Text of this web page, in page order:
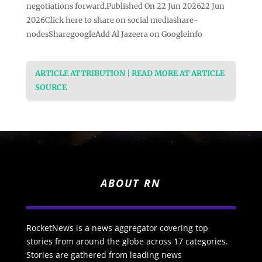
negotiations forward.Published On 22 Jun 202622 Jun
2026Click here to share on social mediashare-
nodesSharegoogleAdd Al Jazeera on Googleinfo
ARTICLE ATTRIBUTION | READ MORE AT ARTICLE
SOURCE
ABOUT RN
RocketNews is a news aggregator covering top
stories from around the globe across 17 categories.
Stories are gathered from leading news